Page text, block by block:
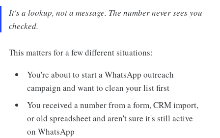
It's a lookup, not a message. The number never sees you
checked.
This matters for a few different situations:
You're about to start a WhatsApp outreach
campaign and want to clean your list first
You received a number from a form, CRM import,
or old spreadsheet and aren't sure it's still active
on WhatsApp